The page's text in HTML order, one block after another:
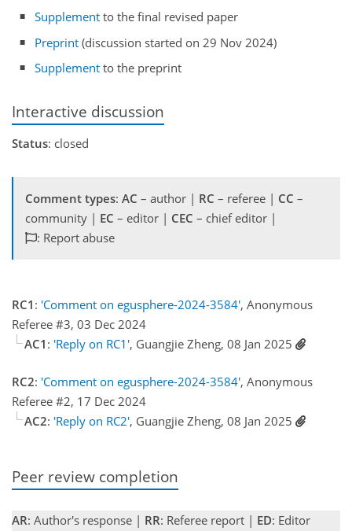
Supplement to the final revised paper
Preprint (discussion started on 29 Nov 2024)
Supplement to the preprint
Interactive discussion
Status: closed
Comment types: AC – author | RC – referee | CC –
community | EC – editor | CEC – chief editor |
: Report abuse
RC1 : 'Comment on egusphere-2024-3584', Anonymous
Referee #3, 03 Dec 2024
AC1 : 'Reply on RC1', Guangjie Zheng, 08 Jan 2025
RC2: 'Comment on egusphere-2024-3584', Anonymous
Referee #2, 17 Dec 2024
AC2: 'Reply on RC2', Guangjie Zheng, 08 Jan 2025
Peer review completion
AR: Author's response | RR: Referee report | ED: Editor